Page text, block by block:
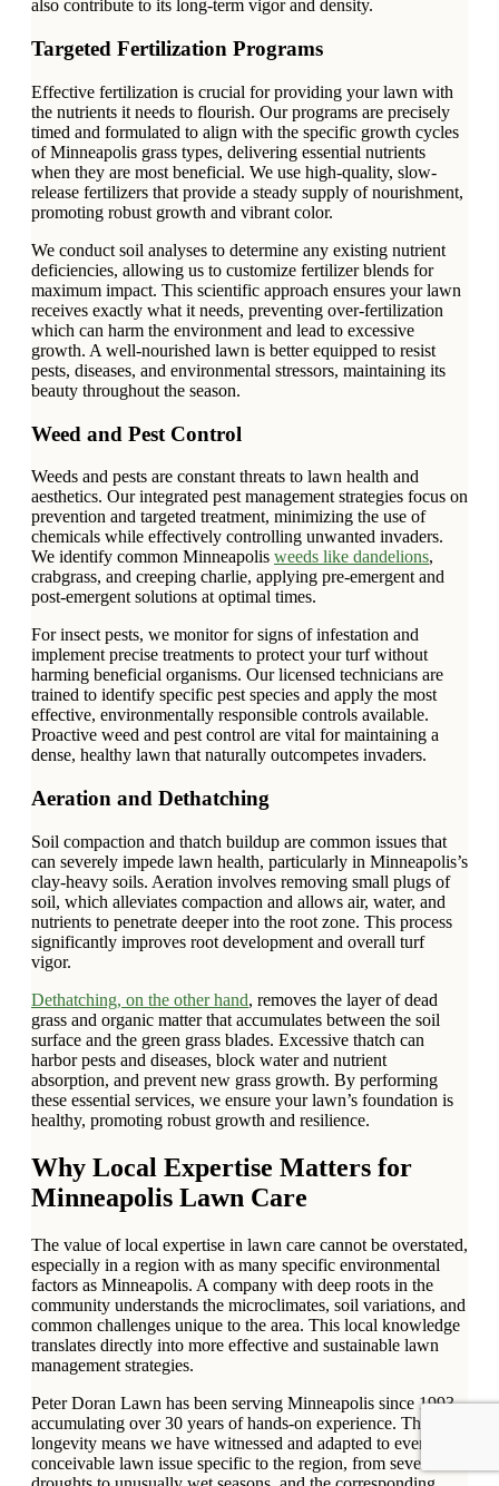
also contribute to its long-term vigor and density.
Targeted Fertilization Programs
Effective fertilization is crucial for providing your lawn with
the nutrients it needs to flourish. Our programs are precisely
timed and formulated to align with the specific growth cycles
of Minneapolis grass types, delivering essential nutrients
when they are most beneficial. We use high-quality, slow-
release fertilizers that provide a steady supply of nourishment,
promoting robust growth and vibrant color.
We conduct soil analyses to determine any existing nutrient
deficiencies, allowing us to customize fertilizer blends for
maximum impact. This scientific approach ensures your lawn
receives exactly what it needs, preventing over-fertilization
which can harm the environment and lead to excessive
growth. A well-nourished lawn is better equipped to resist
pests, diseases, and environmental stressors, maintaining its
beauty throughout the season.
Weed and Pest Control
Weeds and pests are constant threats to lawn health and
aesthetics. Our integrated pest management strategies focus on
prevention and targeted treatment, minimizing the use of
chemicals while effectively controlling unwanted invaders.
We identify common Minneapolis weeds like dandelions,
crabgrass, and creeping charlie, applying pre-emergent and
post-emergent solutions at optimal times.
For insect pests, we monitor for signs of infestation and
implement precise treatments to protect your turf without
harming beneficial organisms. Our licensed technicians are
trained to identify specific pest species and apply the most
effective, environmentally responsible controls available.
Proactive weed and pest control are vital for maintaining a
dense, healthy lawn that naturally outcompetes invaders.
Aeration and Dethatching
Soil compaction and thatch buildup are common issues that
can severely impede lawn health, particularly in Minneapolis’s
clay-heavy soils. Aeration involves removing small plugs of
soil, which alleviates compaction and allows air, water, and
nutrients to penetrate deeper into the root zone. This process
significantly improves root development and overall turf
vigor.
Dethatching, on the other hand, removes the layer of dead
grass and organic matter that accumulates between the soil
surface and the green grass blades. Excessive thatch can
harbor pests and diseases, block water and nutrient
absorption, and prevent new grass growth. By performing
these essential services, we ensure your lawn’s foundation is
healthy, promoting robust growth and resilience.
Why Local Expertise Matters for
Minneapolis Lawn Care
The value of local expertise in lawn care cannot be overstated,
especially in a region with as many specific environmental
factors as Minneapolis. A company with deep roots in the
community understands the microclimates, soil variations, and
common challenges unique to the area. This local knowledge
translates directly into more effective and sustainable lawn
management strategies.
Peter Doran Lawn has been serving Minneapolis since 1993,
accumulating over 30 years of hands-on experience. This
longevity means we have witnessed and adapted to every
conceivable lawn issue specific to the region, from severe